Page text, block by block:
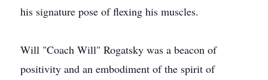
his signature pose of flexing his muscles.
Will "Coach Will" Rogatsky was a beacon of
positivity and an embodiment of the spirit of